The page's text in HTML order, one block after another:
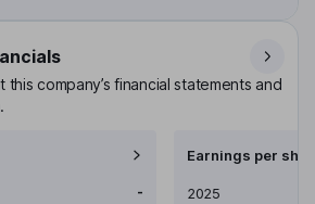
company’s financial statements and
-
Earnings per
Earnings per share
2025